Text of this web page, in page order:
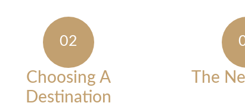
Choosing A
Destination
The